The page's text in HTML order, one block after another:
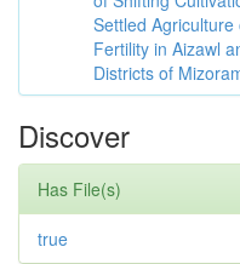
Settled Agriculture
Fertility in Aizawl
Districts of
Discover
Has File(s)
true